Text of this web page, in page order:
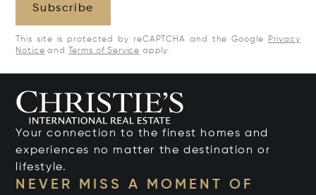
Subscribe
This site is protected by reCAPTCHA and the Google
Privacy
Notice and Terms of Service apply.
Your connection to the finest homes and
experiences no matter the destination or
lifestyle.
NEVER MISS A MOMENT OF